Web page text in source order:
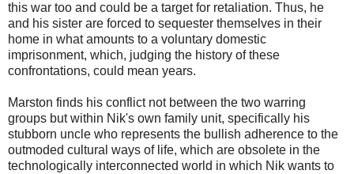
this war too and could be a target for retaliation. Thus, he
and his sister are forced to sequester themselves in their
home in what amounts to a voluntary domestic
imprisonment, which, judging the history of these
confrontations, could mean years.
Marston finds his conflict not between the two warring
groups but within Nik's own family unit, specifically his
stubborn uncle who represents the bullish adherence to the
outmoded cultural ways of life, which are obsolete in the
technologically interconnected world in which Nik wants to